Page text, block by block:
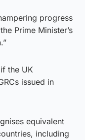
progress
Prime Minister’s
the UK
issued in
equivalent
including